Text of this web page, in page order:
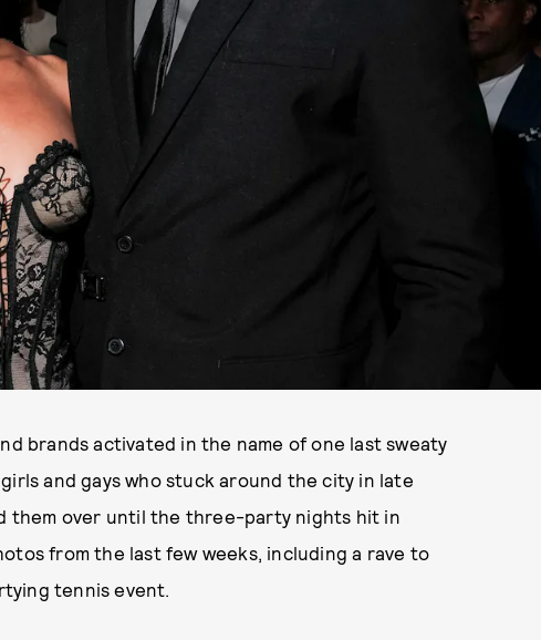
brands activated in the name of one last sweaty
and gays who stuck around the city in late
them over until the three-party nights hit in
from the last few weeks, including a rave to
tennis event.